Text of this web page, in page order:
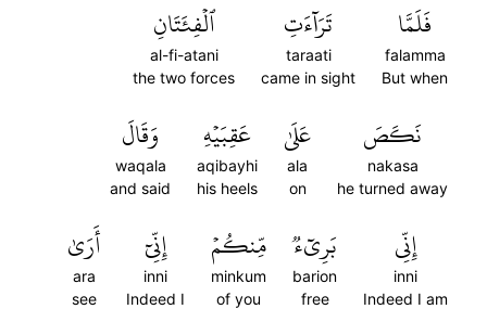
فَلَمَّا
falamma
But when
تَرَآءَتِ
taraati
came in sight
ٱلۡفِئَتَانِ
al-fi-atani
the two forces
نَكَصَ
nakasa
he turned away
عَلَىٰ
ala
on
عَقِبَيۡهِ
aqibayhi
his heels
وَقَالَ
waqala
and said
إِنِّي
inni
Indeed I am
بَرِيٓءٞ
barion
free
مِّنكُمۡ
minkum
of you
إِنِّيٓ
inni
Indeed I
أَرَىٰ
ara
see